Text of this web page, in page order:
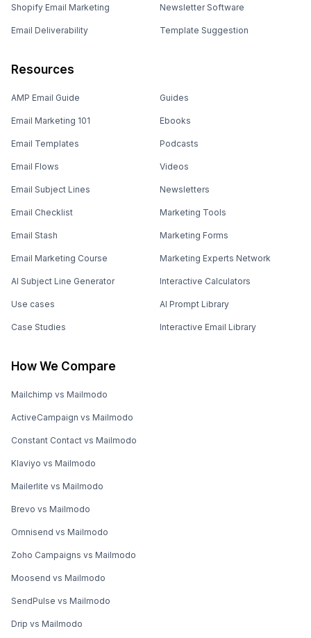
Shopify Email Marketing
Email Deliverability
Newsletter Software
Template Suggestion
Resources
AMP Email Guide
Email Marketing 101
Email Templates
Email Flows
Email Subject Lines
Email Checklist
Email Stash
Email Marketing Course
AI Subject Line Generator
Use cases
Case Studies
Guides
Ebooks
Podcasts
Videos
Newsletters
Marketing Tools
Marketing Forms
Marketing Experts Network
Interactive Calculators
AI Prompt Library
Interactive Email Library
How We Compare
Mailchimp vs Mailmodo
ActiveCampaign vs Mailmodo
Constant Contact vs Mailmodo
Klaviyo vs Mailmodo
Mailerlite vs Mailmodo
Brevo vs Mailmodo
Omnisend vs Mailmodo
Zoho Campaigns vs Mailmodo
Moosend vs Mailmodo
SendPulse vs Mailmodo
Drip vs Mailmodo